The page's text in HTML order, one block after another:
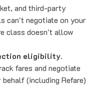
and third-party
can't negotiate on your
class doesn't allow
eligibility.
fares and negotiate
(including Refare)